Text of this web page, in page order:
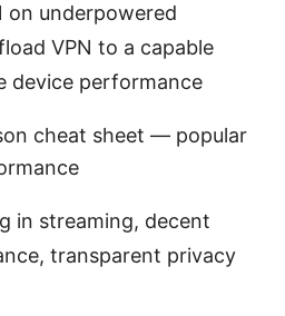
on underpowered
VPN to a capable
device performance
cheat sheet — popular
in streaming, decent
transparent privacy